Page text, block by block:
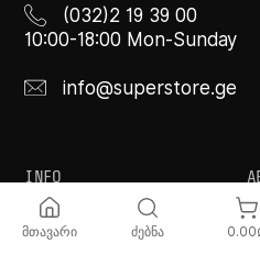
(032)2 19 39 00
10:00-18:00 Mon-Sunday
info@superstore.ge
INFO
FAQ
Delivery Service
მთავარი ძებნა 0.00